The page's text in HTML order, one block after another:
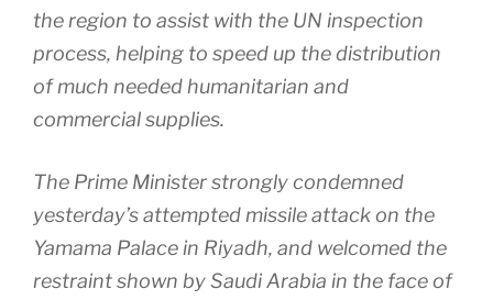
the region to assist with the UN inspection
process, helping to speed up the distribution
of much needed humanitarian and
commercial supplies.
The Prime Minister strongly condemned
yesterday’s attempted missile attack on the
Yamama Palace in Riyadh, and welcomed the
restraint shown by Saudi Arabia in the face of